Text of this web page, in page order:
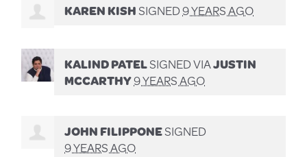
KAREN KISHSIGNED9 YEARS AGO
KALIND PATELSIGNED VIAJUSTIN
MCCARTHY9 YEARS AGO
JOHN FILIPPONESIGNED
9 YEARS AGO